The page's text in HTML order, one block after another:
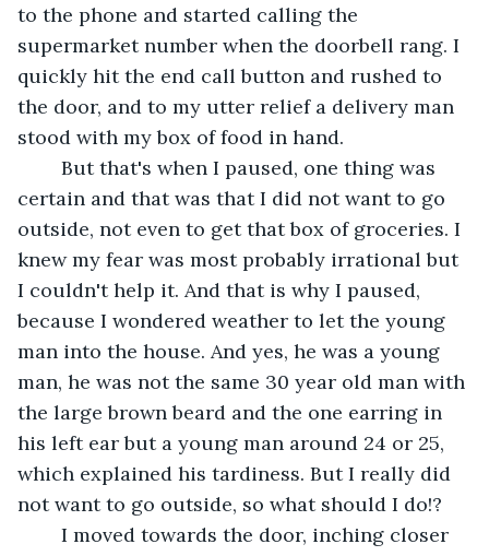
to the phone and started calling the
supermarket number when the doorbell rang. I
quickly hit the end call button and rushed to
the door, and to my utter relief a delivery man
stood with my box of food in hand.
certain and that was that I did not want to go
outside, not even to get that box of groceries. I
knew my fear was most probably irrational but
I couldn't help it. And that is why I paused,
because I wondered weather to let the young
man into the house. And yes, he was a young
man, he was not the same 30 year old man with
the large brown beard and the one earring in
his left ear but a young man around 24 or 25,
which explained his tardiness. But I really did
not want to go outside, so what should I do!?